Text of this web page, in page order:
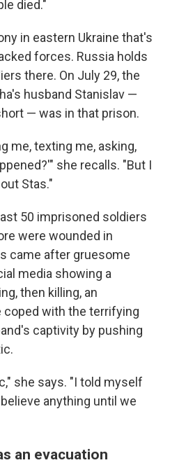
died."
in eastern Ukraine that's
forces. Russia holds
there. On July 29, the
husband Stanislav —
— was in that prison.
me, texting me, asking,
she recalls. "But I
Stas."
50 imprisoned soldiers
were wounded in
came after gruesome
media showing a
then killing, an
coped with the terrifying
captivity by pushing
she says. "I told myself
anything until we
an evacuation